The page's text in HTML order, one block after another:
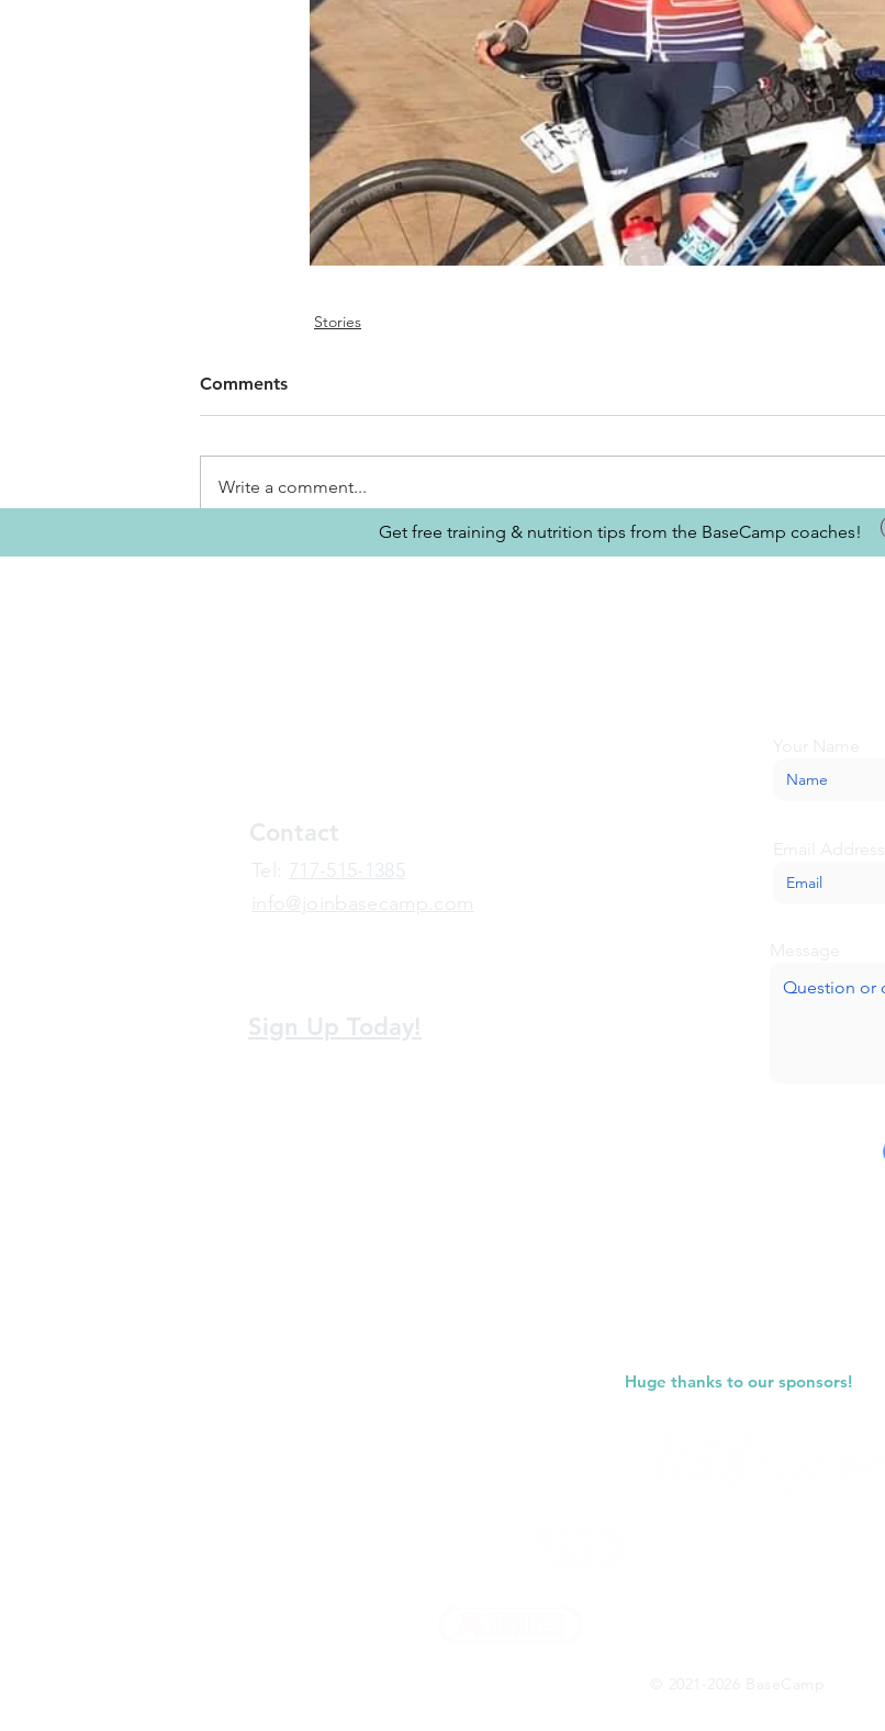
Stories
Comments
Write a comment...
Get free training & nutrition tips from the BaseCamp coaches!
Contact
​Tel: 717-515-1385
info@joinbasecamp.com
Sign Up Today!
Your Name
Email Address
Message
Huge thanks to our sponsors!
© 2021-2026 BaseCamp